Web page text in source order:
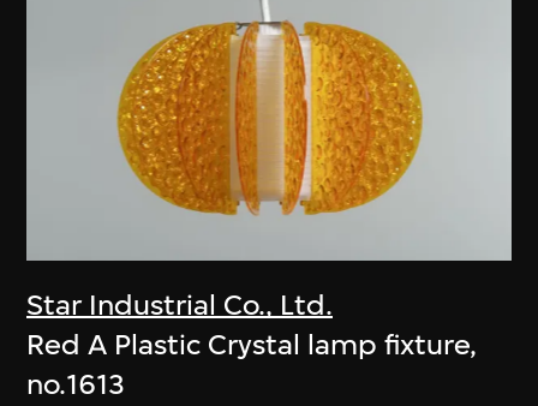
Star Industrial Co., Ltd.
Red A Plastic Crystal lamp fixture,
no.1613